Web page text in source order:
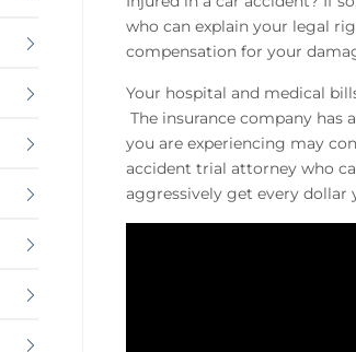
who can explain your legal
compensation for your
Your hospital and medical
The insurance company has
you are experiencing may
accident trial attorney who
aggressively get every dollar